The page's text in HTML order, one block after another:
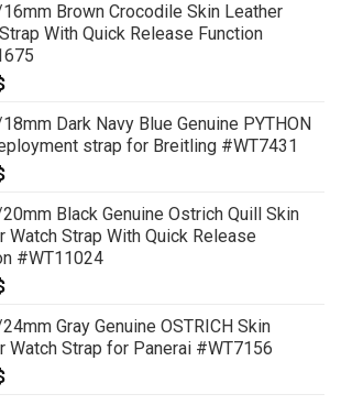
Brown Crocodile Skin Leather
With Quick Release Function
Dark Navy Blue Genuine PYTHON
strap for Breitling #WT7431
Black Genuine Ostrich Quill Skin
Watch Strap With Quick Release
#WT11024
Gray Genuine OSTRICH Skin
Watch Strap for Panerai #WT7156